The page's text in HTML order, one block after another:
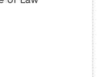
of Law